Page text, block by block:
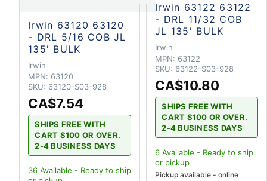
Irwin 63120 63120
- DRL 5/16 COB JL
135' BULK
Irwin
MPN: 63120
SKU: 63120-S03-928
CA$7.54
SHIPS FREE WITH
CART $100 OR OVER.
2-4 BUSINESS DAYS
36 Available - Ready to ship
Irwin 63122 63122
- DRL 11/32 COB
JL 135' BULK
Irwin
MPN: 63122
SKU: 63122-S03-928
CA$10.80
SHIPS FREE WITH
CART $100 OR OVER.
2-4 BUSINESS DAYS
6 Available - Ready to ship
or pickup
Pickup available - online